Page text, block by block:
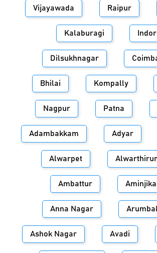
Vijayawada Raipur
Kalaburagi
Dilsukhnagar
Bhilai Kompally
Nagpur Patna
Adambakkam Adyar
Alwarpet
Ambattur
Anna Nagar
Ashok Nagar Avadi